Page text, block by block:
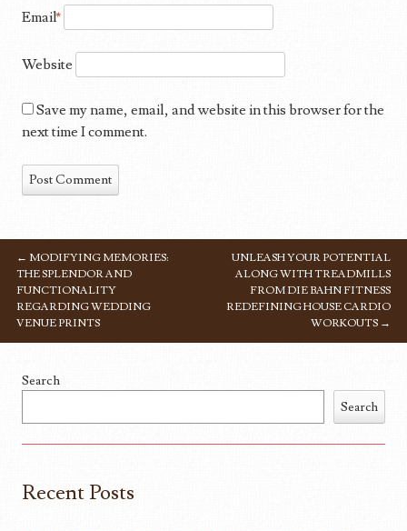
Email*
Website
Save my name, email, and website in this browser for the
next time I comment.
POST NAVIGATION
← MODIFYING MEMORIES:
THE SPLENDOR AND
FUNCTIONALITY
REGARDING WEDDING
VENUE PRINTS
UNLEASH YOUR POTENTIAL
ALONG WITH TREADMILLS
FROM DIE BAHN FITNESS
REDEFINING HOUSE CARDIO
WORKOUTS →
Search
Search
Recent Posts